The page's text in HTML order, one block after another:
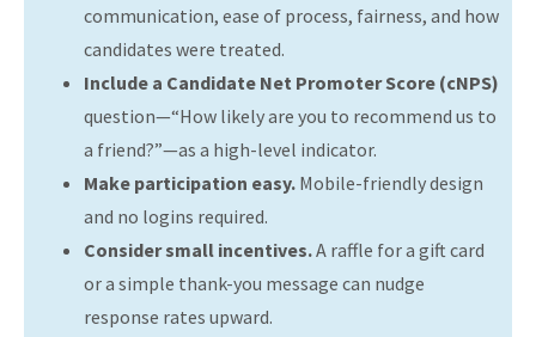
communication, ease of process, fairness, and how
candidates were treated.
Include a Candidate Net Promoter Score (cNPS)
question—“How likely are you to recommend us to
a friend?”—as a high-level indicator.
Make participation easy. Mobile-friendly design
and no logins required.
Consider small incentives.A raffle for a gift card
or a simple thank-you message can nudge
response rates upward.